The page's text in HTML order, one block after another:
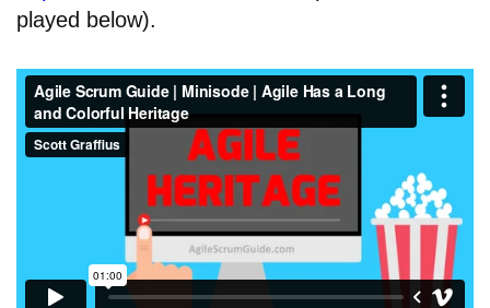
played below).